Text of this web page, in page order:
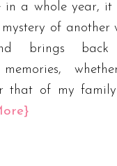
in a whole year, it
of another
brings back
that of my family